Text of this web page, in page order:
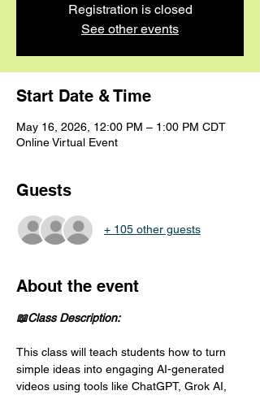
Registration is closed
See other events
Start Date & Time
May 16, 2026, 12:00 PM – 1:00 PM CDT
Online Virtual Event
Guests
+ 105 other guests
About the event
📖Class Description:
This class will teach students how to turn
simple ideas into engaging AI-generated
videos using tools like ChatGPT, Grok AI,